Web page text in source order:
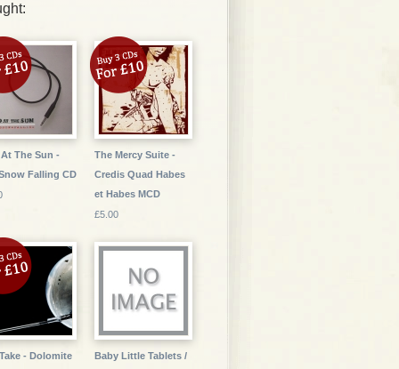
The Sun -
Falling CD
The Mercy Suite -
Credis Quad Habes
et Habes MCD
£5.00
- Dolomite
Baby Little Tablets /